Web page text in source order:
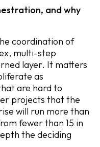
and why
coordination of
multi-step
layer. It matters
as
are hard to
projects that the
will run more than
fewer than 15 in
the deciding